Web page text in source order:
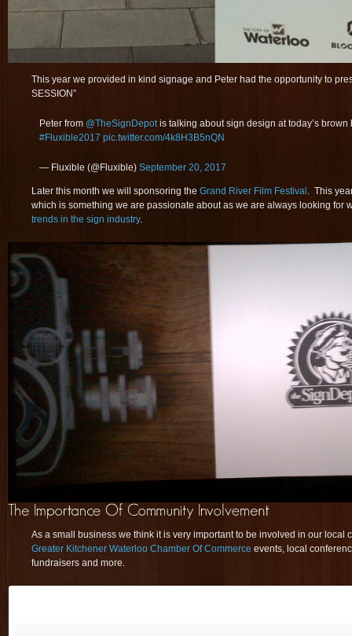
This year we provided in kind signage and Peter had the opportunity to
SESSION”
Peter from @TheSignDepotis talking about sign design at today’s brown
#Fluxible2017 pic.twitter.com/4k8H3B5nQN
— Fluxible (@Fluxible) September 20, 2017
Later this month we will sponsoring the Grand River Film Festival . This
which is something we are passionate about as we are always looking for
trends in the sign industry.
As a small business we think it is very important to be involved in our local
Greater Kitchener Waterloo Chamber Of Commerce events, local
fundraisers and more.